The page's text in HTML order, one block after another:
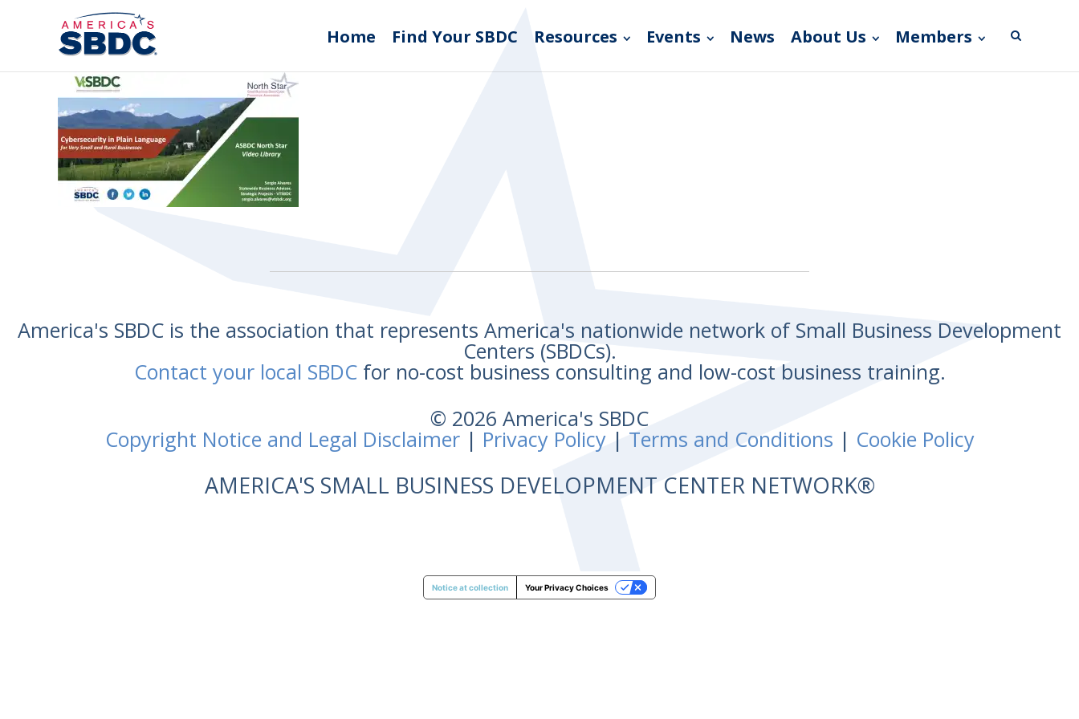
Home Find Your SBDC Resources Events News About Us Members
America's SBDC is the association that represents America's nationwide network of Small Business Development
Centers (SBDCs).
Contact your local SBDCfor no-cost business consulting and low-cost business training.
© 2026 America's SBDC
Copyright Notice and Legal Disclaimer| Privacy Policy| Terms and Conditions | Cookie Policy
AMERICA'S SMALL BUSINESS DEVELOPMENT CENTER NETWORK®
Notice at collection Your Privacy Choices